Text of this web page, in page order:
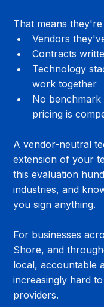
That means
Vendors
Contracts
Technology
work together
No
pricing is
A vendor-neutral
extension of your
this evaluation
industries, and
you sign anything.
For businesses
Shore, and
local, accountable
increasingly hard
providers.